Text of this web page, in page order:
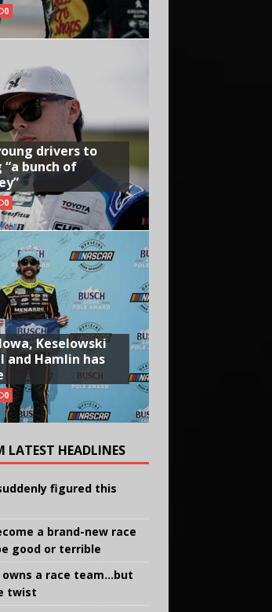
0
drivers to
bunch of
0
Keselowski
and Hamlin has
0
LATEST HEADLINES
figured this
a brand-new race
good or terrible
owns a race team…but
twist